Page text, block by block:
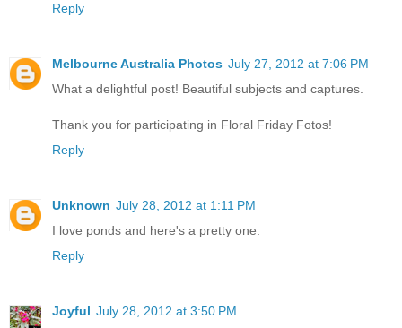
Reply
Melbourne Australia Photos July 27, 2012 at 7:06 PM
What a delightful post! Beautiful subjects and captures.
Thank you for participating in Floral Friday Fotos!
Reply
Unknown July 28, 2012 at 1:11 PM
I love ponds and here's a pretty one.
Reply
Joyful July 28, 2012 at 3:50 PM